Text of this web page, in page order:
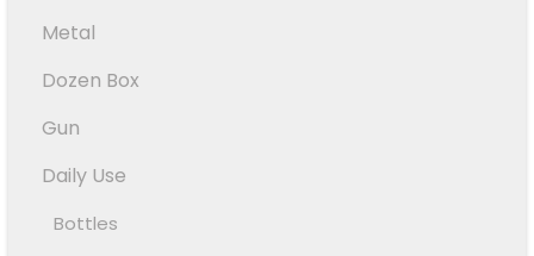
Metal
Dozen Box
Gun
Daily Use
Bottles